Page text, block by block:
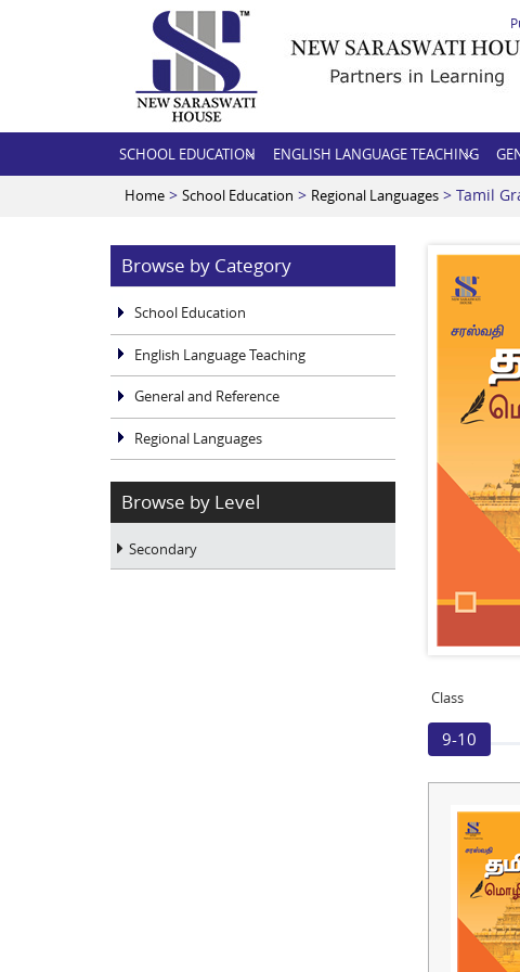
SCHOOL EDUCATION ENGLISH LANGUAGE TEACHING
Home > School Education > Regional Languages > Tamil
Browse by Category
School Education
English Language Teaching
General and Reference
Regional Languages
Browse by Level
Secondary
Class
9-10